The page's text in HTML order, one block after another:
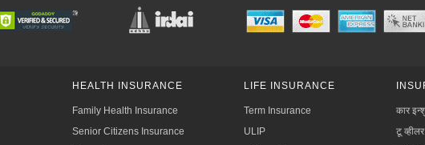
HEALTH INSURANCE
Family Health Insurance
Senior Citizens Insurance
LIFE INSURANCE
Term Insurance
ULIP
कार
टू